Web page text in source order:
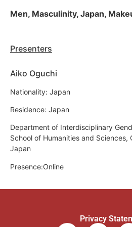
Men, Masculinity, Japan,
Presenters
Aiko Oguchi
Nationality: Japan
Residence: Japan
Department of Interdisciplinary
School of Humanities and Sciences,
Japan
Presence:Online
Privacy